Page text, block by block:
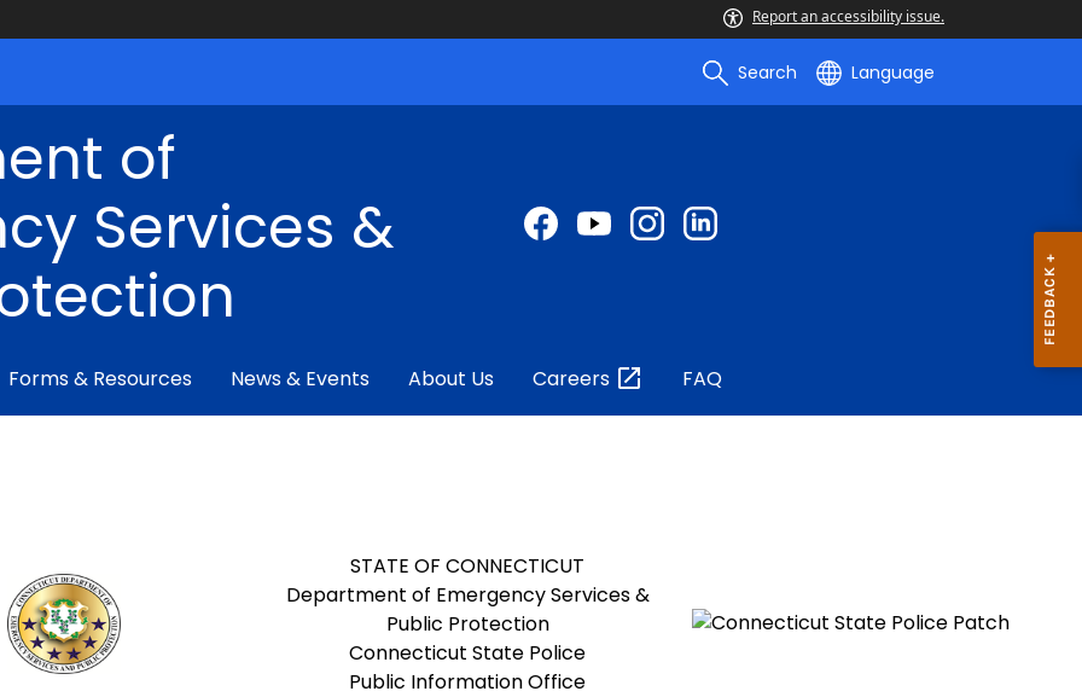
Report an accessibility issue.
Search Language
of
Services &
Forms & Resources News & Events About Us Careers FAQ
STATE OF CONNECTICUT
Department of Emergency Services &
Public Protection
Connecticut State Police
Public Information Office